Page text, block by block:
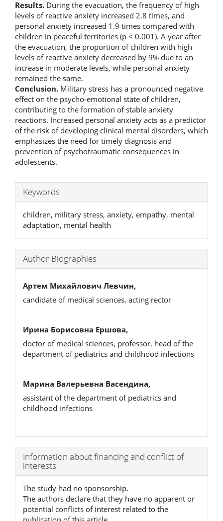
Results. During the evacuation, the frequency of high
levels of reactive anxiety increased 2.8 times, and
personal anxiety increased 1.9 times compared with
children in peaceful territories (p < 0.001). A year after
the evacuation, the proportion of children with high
levels of reactive anxiety decreased by 9% due to an
increase in moderate levels, while personal anxiety
remained the same.
Conclusion. Military stress has a pronounced negative
effect on the psycho-emotional state of children,
contributing to the formation of stable anxiety
reactions. Increased personal anxiety acts as a predictor
of the risk of developing clinical mental disorders, which
emphasizes the need for timely diagnosis and
prevention of psychotraumatic consequences in
adolescents.
Keywords
children, military stress, anxiety, empathy, mental
adaptation, mental health
Author Biographies
Артем Михайлович Левчин,
candidate of medical sciences, acting rector
Ирина Борисовна Ершова,
doctor of medical sciences, professor, head of the
department of pediatrics and childhood infections
Марина Валерьевна Васендина,
assistant of the department of pediatrics and
childhood infections
Article
Details
Information about financing and conflict of
interests
The study had no sponsorship.
The authors declare that they have no apparent or
potential conflicts of interest related to the